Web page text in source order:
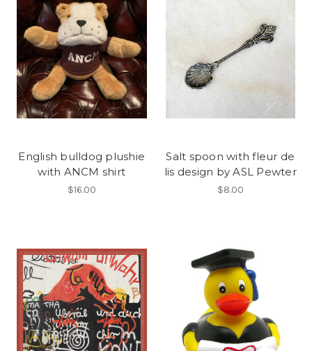
English bulldog plushie
with ANCM shirt
$16.00
Salt spoon with fleur de
lis design by ASL Pewter
$8.00